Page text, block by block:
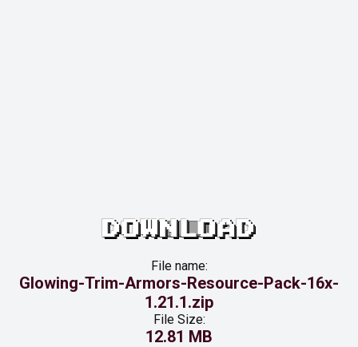
DOWNLOAD
File name:
Glowing-Trim-Armors-Resource-Pack-16x-
1.21.1.zip
File Size:
12.81 MB